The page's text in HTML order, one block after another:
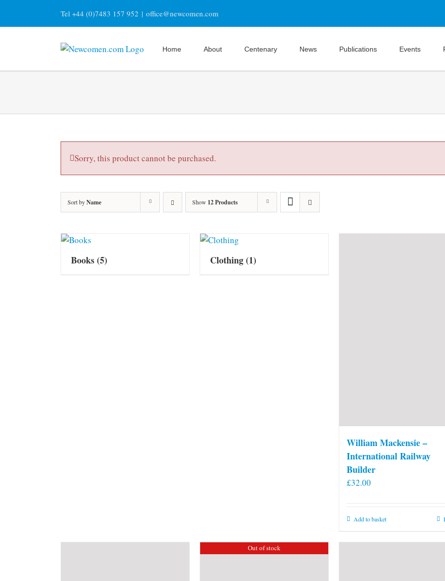
content
Tel +44 (0)7483 157 952 | office@newcomen.com
Home About Centenary News Publications Events
Sorry, this product cannot be purchased.
Sort byName Show 12 Products
Books(5) Clothing(1)
William Mackensie –
International Railway
Builder
£32.00
Add to basket
Out of stock